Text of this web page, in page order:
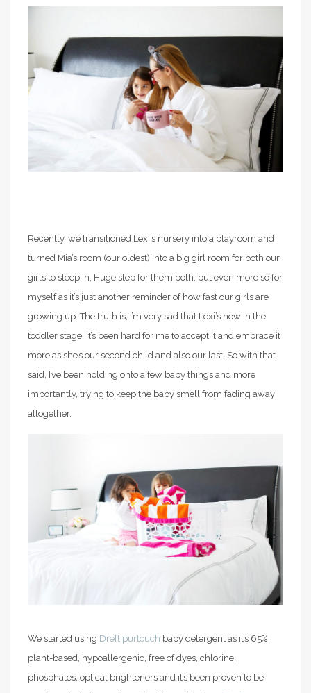
Recently, we transitioned Lexi’s nursery into a playroom and
turned Mia’s room (our oldest) into a big girl room for both our
girls to sleep in. Huge step for them both, but even more so for
myself as it’s just another reminder of how fast our girls are
growing up. The truth is, I’m very sad that Lexi’s now in the
toddler stage. It’s been hard for me to accept it and embrace it
more as she’s our second child and also our last. So with that
said, I’ve been holding onto a few baby things and more
importantly, trying to keep the baby smell from fading away
altogether.
We started using Dreft purtouch baby detergent as it’s 65%
plant-based, hypoallergenic, free of dyes, chlorine,
phosphates, optical brighteners and it’s been proven to be